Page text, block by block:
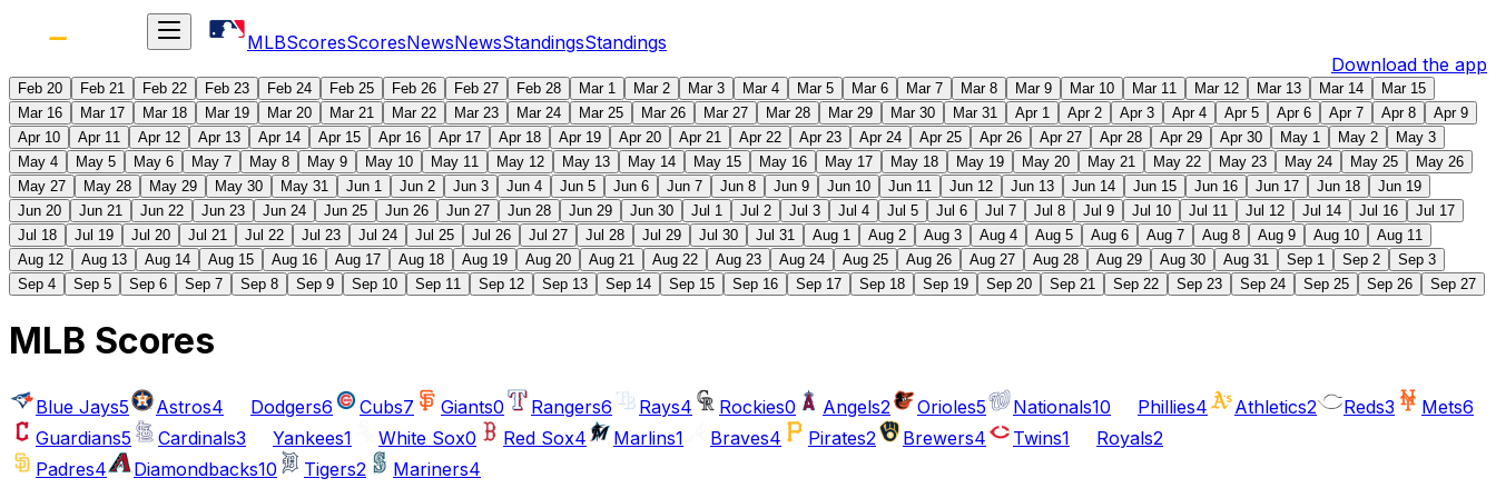
MLBScoresScoresNewsNewsStandingsStandings
Download the app
Feb 20 Feb 21 Feb 22 Feb 23 Feb 24 Feb 25 Feb 26 Feb 27 Feb 28 Mar 1 Mar 2 Mar 3 Mar 4 Mar 5 Mar 6 Mar 7 Mar 8 Mar 9 Mar 10 Mar 11 Mar 12 Mar 13 Mar 14
Mar 15
Mar 16
Mar 17 Mar 18 Mar 19 Mar 20 Mar 21 Mar 22 Mar 23 Mar 24 Mar 25 Mar 26 Mar 27 Mar 28 Mar 29 Mar 30 Mar 31 Apr 1 Apr 2 Apr 3 Apr 4 Apr 5 Apr 6 Apr 7 Apr 8
Apr 9
Apr 10
Apr 11 Apr 12 Apr 13 Apr 14 Apr 15 Apr 16 Apr 17 Apr 18 Apr 19 Apr 20 Apr 21 Apr 22 Apr 23 Apr 24 Apr 25 Apr 26 Apr 27 Apr 28 Apr 29 Apr 30 May 1 May 2
May 3
May 4
May 5 May 6 May 7 May 8 May 9 May 10 May 11 May 12 May 13 May 14 May 15 May 16 May 17 May 18 May 19 May 20 May 21 May 22 May 23 May 24 May 25
May 26
May 27
May 28 May 29 May 30 May 31 Jun 1 Jun 2 Jun 3 Jun 4 Jun 5 Jun 6 Jun 7 Jun 8 Jun 9 Jun 10 Jun 11 Jun 12 Jun 13 Jun 14 Jun 15 Jun 16 Jun 17 Jun 18
Jun 19
Jun 20
Jun 21 Jun 22 Jun 23 Jun 24 Jun 25 Jun 26 Jun 27 Jun 28 Jun 29 Jun 30 Jul 1 Jul 2 Jul 3 Jul 4 Jul 5 Jul 6 Jul 7 Jul 8 Jul 9 Jul 10 Jul 11 Jul 12 Jul 14 Jul 16
Jul 17
Jul 18
Jul 19 Jul 20 Jul 21 Jul 22 Jul 23 Jul 24 Jul 25 Jul 26 Jul 27 Jul 28 Jul 29 Jul 30 Jul 31 Aug 1 Aug 2 Aug 3 Aug 4 Aug 5 Aug 6 Aug 7 Aug 8 Aug 9 Aug 10
Aug 11
Aug 12
Aug 13 Aug 14 Aug 15 Aug 16 Aug 17 Aug 18 Aug 19 Aug 20 Aug 21 Aug 22 Aug 23 Aug 24 Aug 25 Aug 26 Aug 27 Aug 28 Aug 29 Aug 30 Aug 31 Sep 1 Sep 2
Sep 3
Sep 4
Sep 5 Sep 6 Sep 7 Sep 8 Sep 9 Sep 10 Sep 11 Sep 12 Sep 13 Sep 14 Sep 15 Sep 16 Sep 17 Sep 18 Sep 19 Sep 20 Sep 21 Sep 22 Sep 23 Sep 24 Sep 25 Sep 26 Sep 27
MLB Scores
Blue Jays5 Astros4 Dodgers6 Cubs7 Giants0 Rangers6 Rays4 Rockies0 Angels2 Orioles5 Nationals10 Phillies4 Athletics2 Reds3 Mets6
Guardians5 Cardinals3 Yankees1 White Sox0 Red Sox4 Marlins1 Braves4 Pirates2 Brewers4 Twins1 Royals2
Padres4 Diamondbacks10 Tigers2 Mariners4